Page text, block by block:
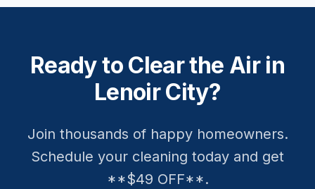
Ready to Clear the Air in
Lenoir City?
Join thousands of happy homeowners.
Schedule your cleaning today and get
**$49 OFF**.